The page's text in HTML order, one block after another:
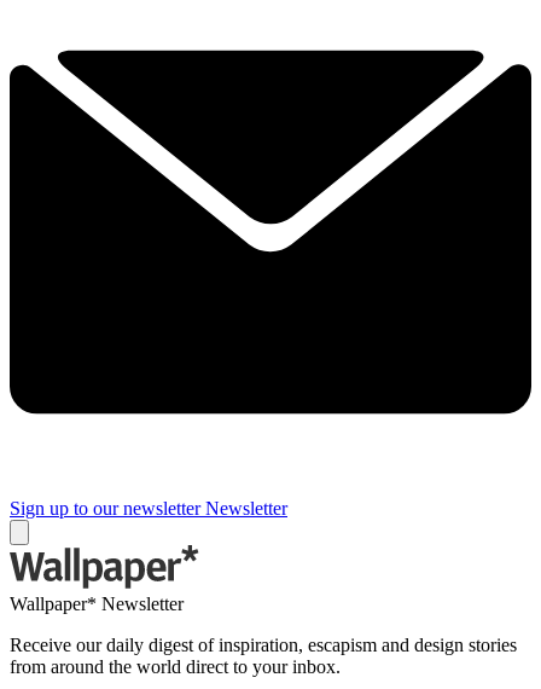
Sign up to our newsletter Newsletter
Wallpaper* Newsletter
Receive our daily digest of inspiration, escapism and design stories
from around the world direct to your inbox.